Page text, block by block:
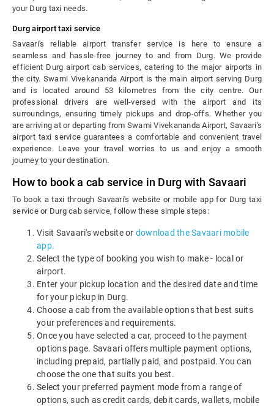
your Durg taxi needs.
Durg airport taxi service
Savaari's reliable airport transfer service is here to ensure a
seamless and hassle-free journey to and from Durg. We provide
efficient Durg airport cab services, catering to the major airports in
the city. Swami Vivekananda Airport is the main airport serving Durg
and is located around 53 kilometres from the city centre. Our
professional drivers are well-versed with the airport and its
surroundings, ensuring timely pickups and drop-offs. Whether you
are arriving at or departing from Swami Vivekananda Airport, Savaari's
airport taxi service guarantees a comfortable and convenient travel
experience. Leave your travel worries to us and enjoy a smooth
journey to your destination.
How to book a cab service in Durg with Savaari
To book a taxi through Savaari's website or mobile app for Durg taxi
service or Durg cab service, follow these simple steps:
Visit Savaari's website or download the Savaari mobile
app.
Select the type of booking you wish to make - local or
airport.
Enter your pickup location and the desired date and time
for your pickup in Durg.
Choose a cab from the available options that best suits
your preferences and requirements.
Once you have selected a car, proceed to the payment
options page. Savaari offers multiple payment options,
including prepaid, partially paid, and postpaid. You can
choose the one that suits you best.
Select your preferred payment mode from a range of
options, such as credit cards, debit cards, wallets, mobile